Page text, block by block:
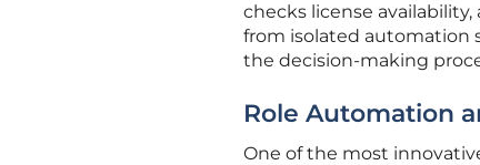
checks license
from isolated automation
the decision-making
Role Automation
One of the most